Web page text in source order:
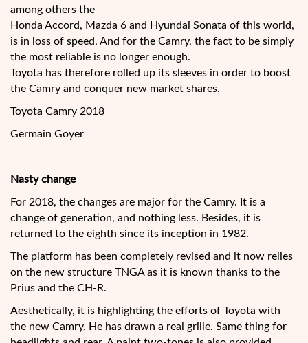
among others the
Honda Accord, Mazda 6 and Hyundai Sonata of this world,
is in loss of speed. And for the Camry, the fact to be simply
the most reliable is no longer enough.
Toyota has therefore rolled up its sleeves in order to boost
the Camry and conquer new market shares.
Toyota Camry 2018
Germain Goyer
Nasty change
For 2018, the changes are major for the Camry. It is a
change of generation, and nothing less. Besides, it is
returned to the eighth since its inception in 1982.
The platform has been completely revised and it now relies
on the new structure TNGA as it is known thanks to the
Prius and the CH-R.
Aesthetically, it is highlighting the efforts of Toyota with
the new Camry. He has drawn a real grille. Same thing for